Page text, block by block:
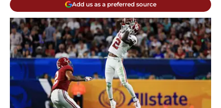
Add us as a preferred source